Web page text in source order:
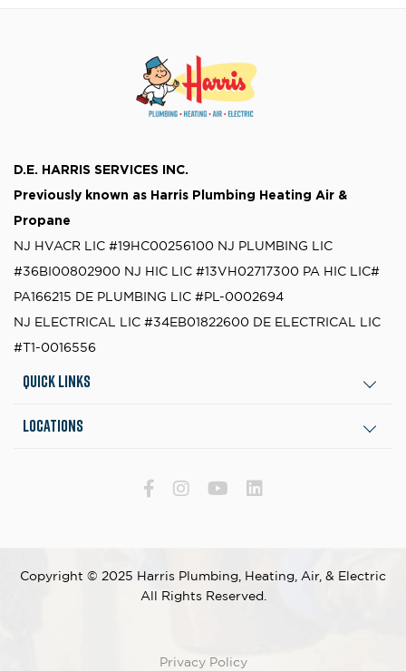
D.E. HARRIS SERVICES INC.
Previously known as Harris Plumbing Heating Air &
Propane
NJ HVACR LIC #19HC00256100 NJ PLUMBING LIC
#36BI00802900 NJ HIC LIC #13VH02717300 PA HIC LIC#
PA166215 DE PLUMBING LIC #PL-0002694
NJ ELECTRICAL LIC #34EB01822600 DE ELECTRICAL LIC
#T1-0016556
Quick Links
Locations
Copyright © 2025 Harris Plumbing, Heating, Air, & Electric
All Rights Reserved.
Privacy Policy